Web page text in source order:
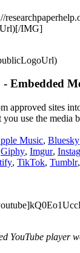
IMG]
- Embedded
approved sites
you use the media
Music, Bluesky
Giphy, Imgur,
, TikTok, Tumblr,
YouTube player